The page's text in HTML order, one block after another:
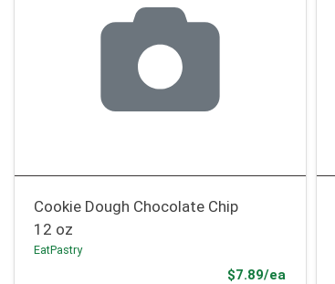
Cookie Dough Chocolate Chip
12 oz
EatPastry
$7.89/ea